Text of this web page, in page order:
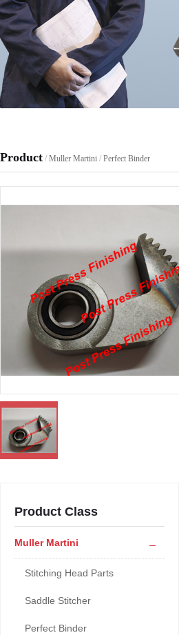
Product / Muller Martini / Perfect Binder
Product Class
Muller Martini
Stitching Head Parts
Saddle Stitcher
Perfect Binder